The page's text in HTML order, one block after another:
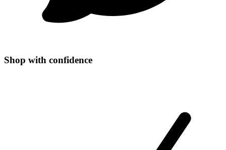
Shop with confidence